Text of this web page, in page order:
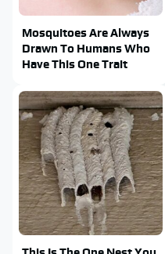
Mosquitoes Are Always
Drawn To Humans Who
Have This One Trait